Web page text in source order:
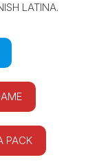
LATINA.
PACK